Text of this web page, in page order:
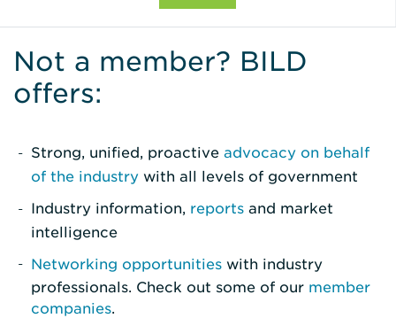
Not a member? BILD
offers:
Strong, unified, proactive advocacy on behalf
of the industry with all levels of government
Industry information, reports and market
intelligence
Networking opportunities with industry
professionals. Check out some of our member
companies.